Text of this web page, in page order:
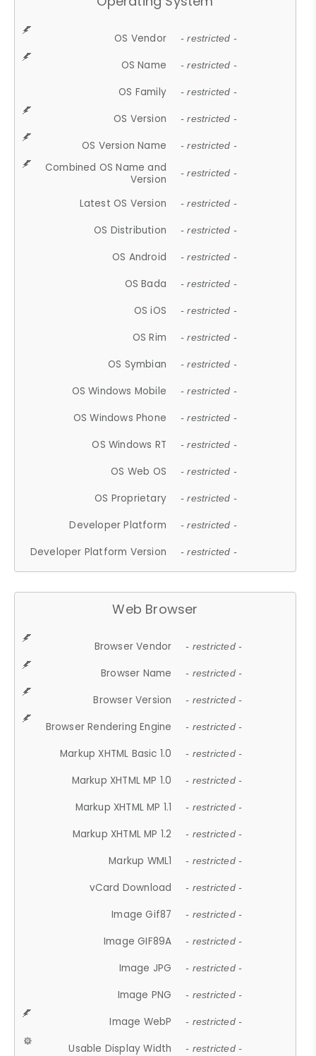
OS Vendor - restricted -
OS Name - restricted -
OS Family - restricted -
OS Version - restricted -
OS Version Name - restricted -
Combined OS Name and
Version
- restricted -
Latest OS Version - restricted -
OS Distribution - restricted -
OS Android - restricted -
OS Bada - restricted -
OS iOS - restricted -
OS Rim - restricted -
OS Symbian - restricted -
OS Windows Mobile - restricted -
OS Windows Phone - restricted -
OS Windows RT - restricted -
OS Web OS - restricted -
OS Proprietary - restricted -
Developer Platform - restricted -
Developer Platform Version - restricted -
Web Browser
Browser Vendor - restricted -
Browser Name - restricted -
Browser Version - restricted -
Browser Rendering Engine - restricted -
Markup XHTML Basic 1.0 - restricted -
Markup XHTML MP 1.0 - restricted -
Markup XHTML MP 1.1 - restricted -
Markup XHTML MP 1.2 - restricted -
Markup WML1 - restricted -
vCard Download - restricted -
Image Gif87 - restricted -
Image GIF89A - restricted -
Image JPG - restricted -
Image PNG - restricted -
Image WebP - restricted -
Usable Display Width - restricted -